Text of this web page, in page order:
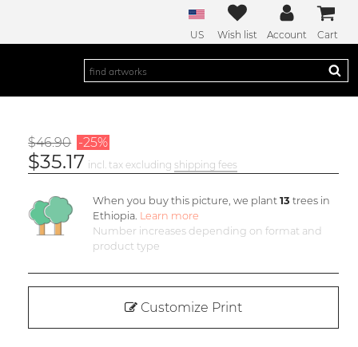
US Wish list Account Cart
$46.90 -25%
$35.17 incl. tax excluding shipping fees
When you buy this picture, we plant13 trees in
Ethiopia. Learn more
Number increases depending on format and
product type
Customize Print